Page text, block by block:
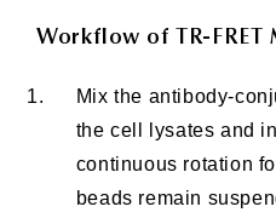
Workflow of TR-FRET
1.
Mix the antibody-
the cell lysates and
continuous rotation
beads remain